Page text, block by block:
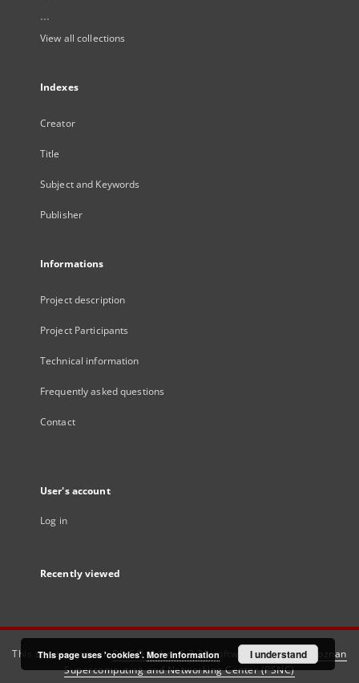
...
View all collections
Indexes
Creator
Title
Subject and Keywords
Publisher
Informations
Project description
Project Participants
Technical information
Frequently asked questions
Contact
User's account
Log in
Recently viewed
This service runs onDInGO dLibra 6.3.21software created by
Poznan
Supercomputing and Networking Center (PSNC)
This page uses 'cookies'. More information I understand